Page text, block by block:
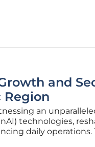
and
Region
an
technologies,
daily operations.